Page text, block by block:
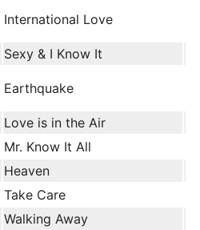
International Love
Sexy & I Know It
Earthquake
Love is in the Air
Mr. Know It All
Heaven
Take Care
Walking Away